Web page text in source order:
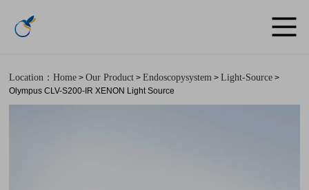
Location：Home >Our Product >Endoscopysystem >Light-Source >
Olympus CLV-S200-IR XENON Light Source